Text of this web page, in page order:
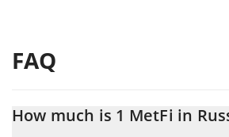
FAQ
How much is 1 MetFi in